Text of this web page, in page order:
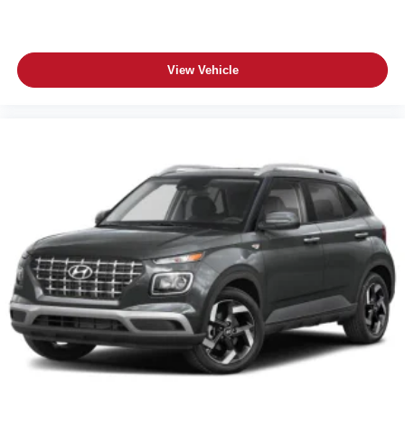
View Vehicle